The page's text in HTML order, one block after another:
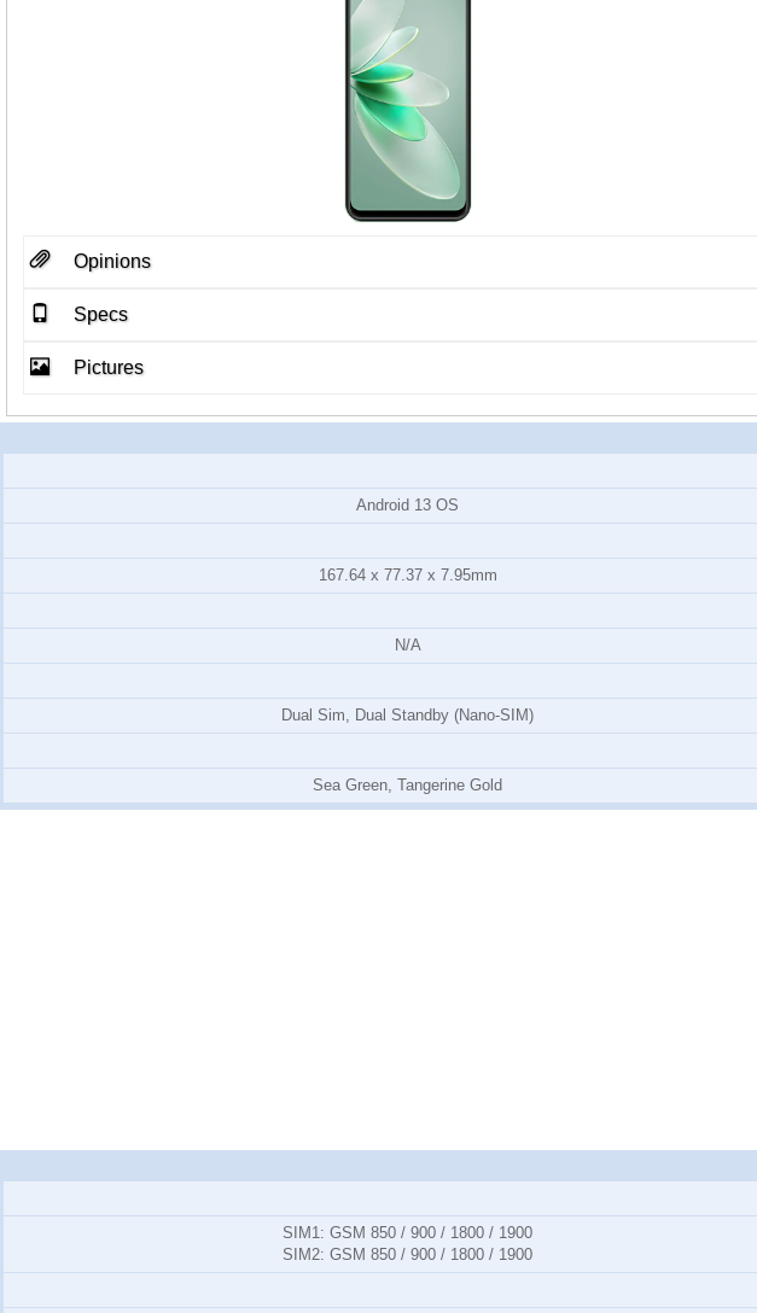
Opinions
Specs
Pictures
Android 13 OS
167.64 x 77.37 x 7.95mm
N/A
Dual Sim, Dual Standby (Nano-SIM)
Sea Green, Tangerine Gold
SIM1: GSM 850 / 900 / 1800 / 1900
SIM2: GSM 850 / 900 / 1800 / 1900